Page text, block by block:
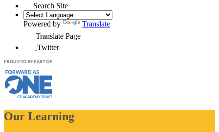
Search Site
Powered by
Translate
Translate Page
Twitter
Our Learning